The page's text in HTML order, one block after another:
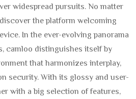
widespread pursuits. No matter
the platform welcoming
In the ever-evolving panorama
camloo distinguishes itself by
that harmonizes interplay,
security. With its glossy and user-
with a big selection of features,